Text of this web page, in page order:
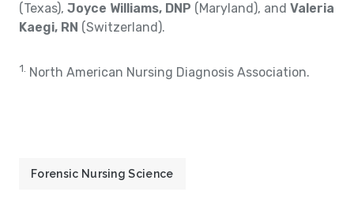
(Texas), Joyce Williams, DNP (Maryland), and Valeria
Kaegi, RN (Switzerland).
1. North American Nursing Diagnosis Association.
Forensic Nursing Science